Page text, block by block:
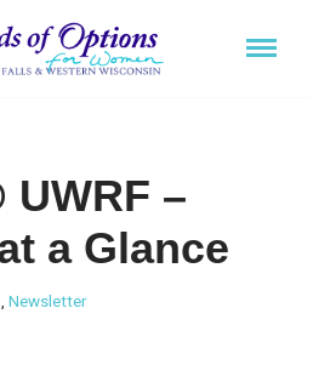
UWRF –
a Glance
Newsletter